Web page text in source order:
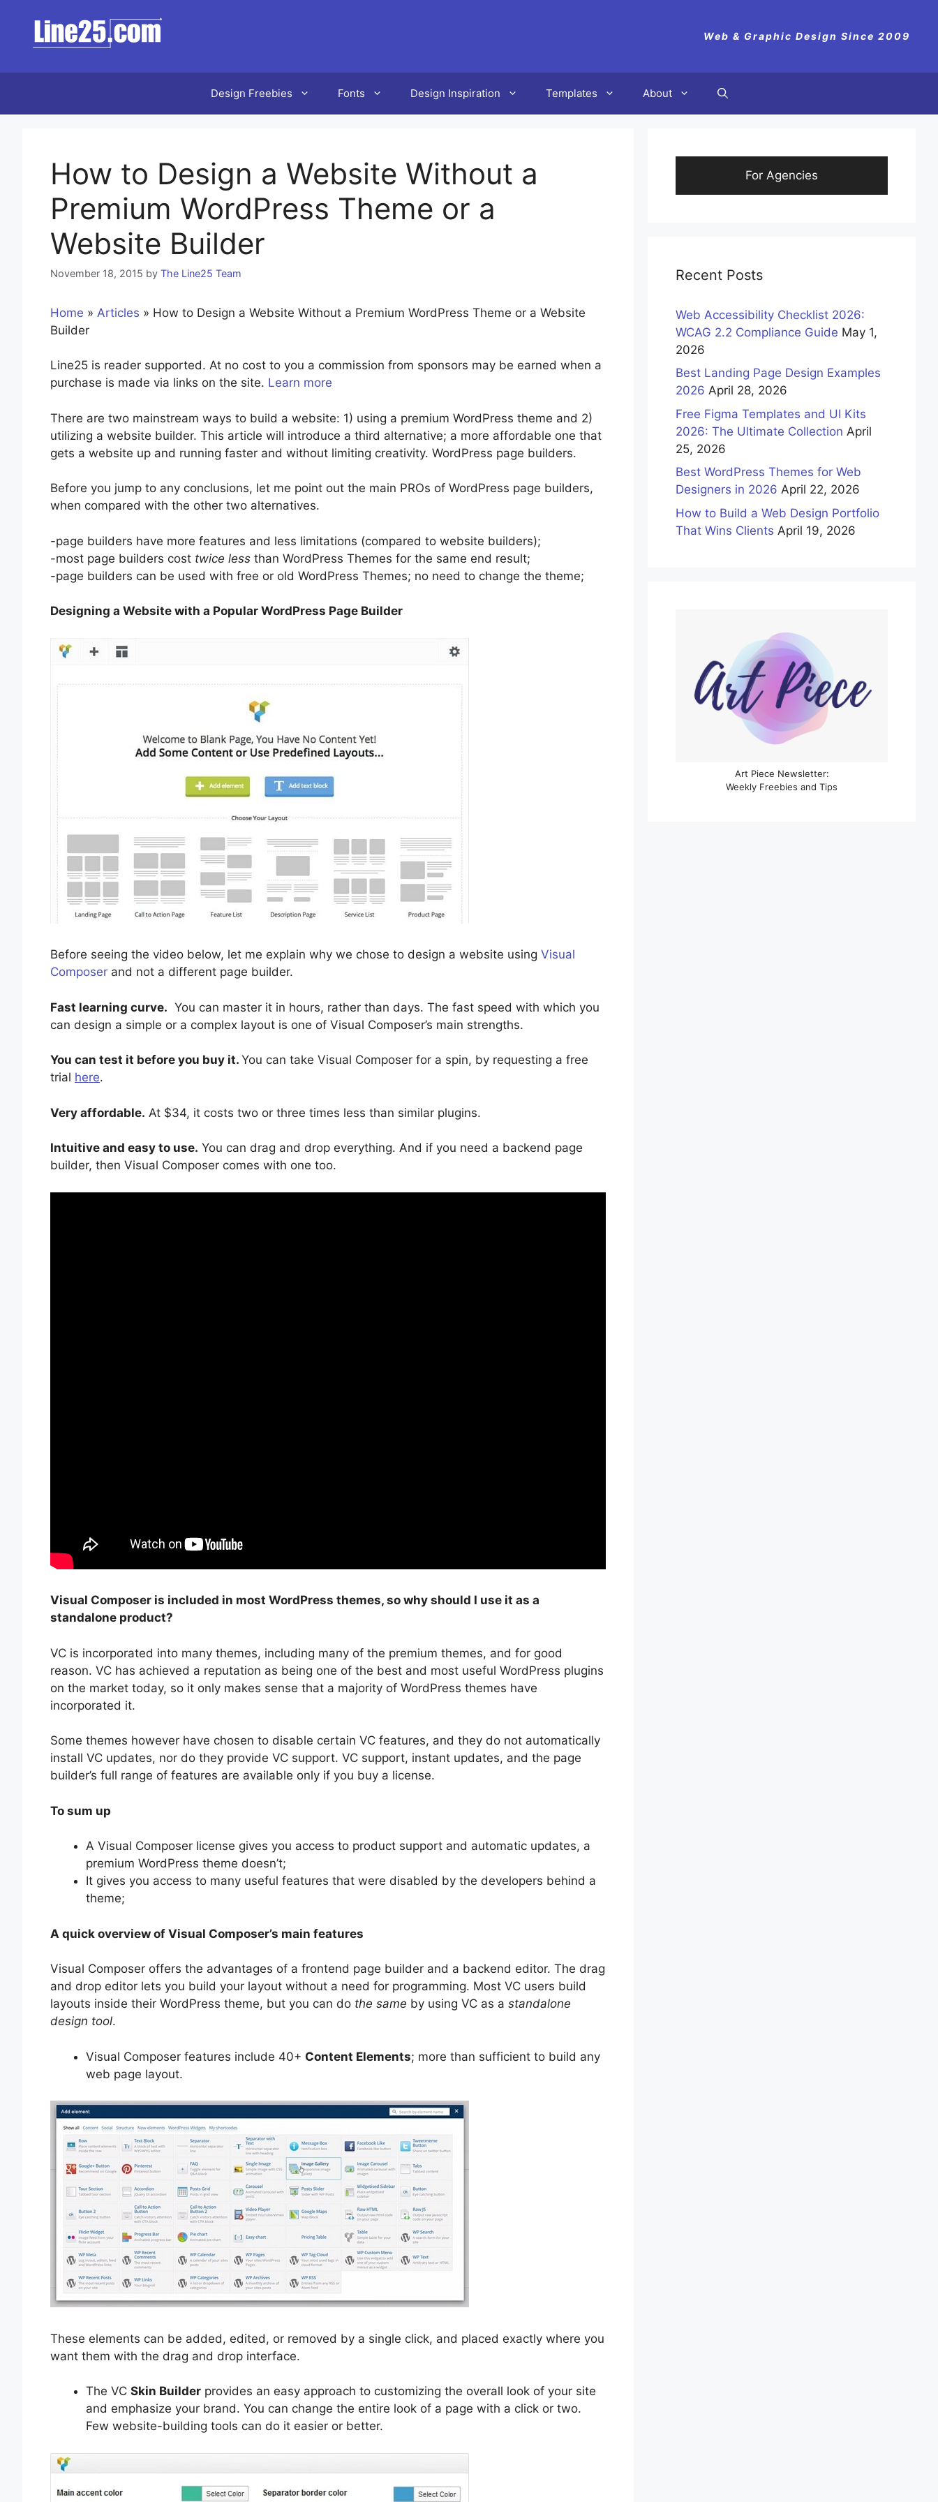
content
Web & Graphic Design Since 2009
Design Freebies Fonts Design Inspiration Templates About
How to Design a Website Without a
Premium WordPress Theme or a
Website Builder
November 18, 2015 by The Line25 Team
Home » Articles » How to Design a Website Without a Premium WordPress Theme or a Website
Builder
Line25 is reader supported. At no cost to you a commission from sponsors may be earned when a
purchase is made via links on the site. Learn more
There are two mainstream ways to build a website: 1) using a premium WordPress theme and 2)
utilizing a website builder. This article will introduce a third alternative; a more affordable one that
gets a website up and running faster and without limiting creativity. WordPress page builders.
Before you jump to any conclusions, let me point out the main PROs of WordPress page builders,
when compared with the other two alternatives.
-page builders have more features and less limitations (compared to website builders);
-most page builders cost twice less than WordPress Themes for the same end result;
-page builders can be used with free or old WordPress Themes; no need to change the theme;
Designing a Website with a Popular WordPress Page Builder
Before seeing the video below, let me explain why we chose to design a website using Visual
Composer and not a different page builder.
Fast learning curve. You can master it in hours, rather than days. The fast speed with which you
can design a simple or a complex layout is one of Visual Composer’s main strengths.
You can test it before you buy it. You can take Visual Composer for a spin, by requesting a free
trial here.
Very affordable. At $34, it costs two or three times less than similar plugins.
Intuitive and easy to use. You can drag and drop everything. And if you need a backend page
builder, then Visual Composer comes with one too.
Visual Composer is included in most WordPress themes, so why should I use it as a
standalone product?
VC is incorporated into many themes, including many of the premium themes, and for good
reason. VC has achieved a reputation as being one of the best and most useful WordPress plugins
on the market today, so it only makes sense that a majority of WordPress themes have
incorporated it.
Some themes however have chosen to disable certain VC features, and they do not automatically
install VC updates, nor do they provide VC support. VC support, instant updates, and the page
builder’s full range of features are available only if you buy a license.
To sum up
A Visual Composer license gives you access to product support and automatic updates, a
premium WordPress theme doesn’t;
It gives you access to many useful features that were disabled by the developers behind a
theme;
A quick overview of Visual Composer’s main features
Visual Composer offers the advantages of a frontend page builder and a backend editor. The drag
and drop editor lets you build your layout without a need for programming. Most VC users build
layouts inside their WordPress theme, but you can do the same by using VC as a standalone
design tool.
Visual Composer features include 40+ Content Elements; more than sufficient to build any
web page layout.
These elements can be added, edited, or removed by a single click, and placed exactly where you
want them with the drag and drop interface.
The VC Skin Builder provides an easy approach to customizing the overall look of your site
and emphasize your brand. You can change the entire look of a page with a click or two.
Few website-building tools can do it easier or better.
For Agencies
Recent Posts
Web Accessibility Checklist 2026:
WCAG 2.2 Compliance Guide May 1,
2026
Best Landing Page Design Examples
2026 April 28, 2026
Free Figma Templates and UI Kits
2026: The Ultimate Collection April
25, 2026
Best WordPress Themes for Web
Designers in 2026 April 22, 2026
How to Build a Web Design Portfolio
That Wins Clients April 19, 2026
Art Piece Newsletter:
Weekly Freebies and Tips